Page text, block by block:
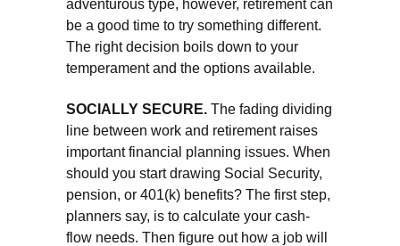
adventurous type, however, retirement can
be a good time to try something different.
The right decision boils down to your
temperament and the options available.
SOCIALLY SECURE. The fading dividing
line between work and retirement raises
important financial planning issues. When
should you start drawing Social Security,
pension, or 401(k) benefits? The first step,
planners say, is to calculate your cash-
flow needs. Then figure out how a job will